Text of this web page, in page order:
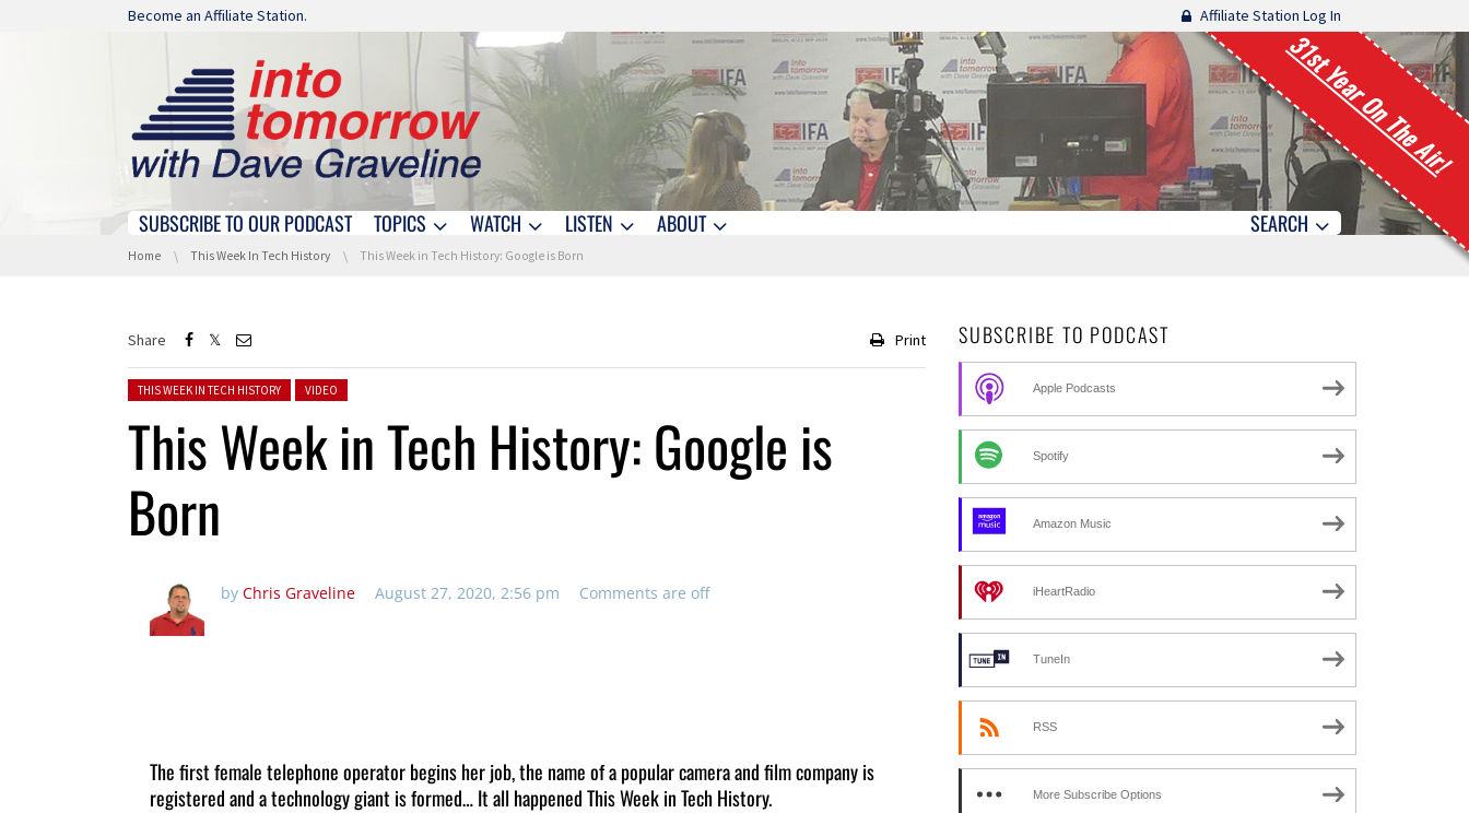
Skip navigation
Become an Affiliate Station. Affiliate Station Log In
31st Year On The Air!
Skip navigation
SUBSCRIBE TO OUR PODCAST TOPICS WATCH LISTEN ABOUT SEARCH
You are here:
Home This Week In Tech History This Week in Tech History: Google is Born
Share Print
Posted in:
THIS WEEK IN TECH HISTORY VIDEO
This Week in Tech History: Google is
Born
by Chris Graveline August 27, 2020, 2:56 pm Comments are off
The first female telephone operator begins her job, the name of a popular camera and film company is
registered and a technology giant is formed… It all happened This Week in Tech History.
SUBSCRIBE TO PODCAST
Apple Podcasts
Spotify
Amazon Music
iHeartRadio
TuneIn
RSS
More Subscribe Options